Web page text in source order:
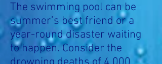
The swimming pool can be
summer’s best friend or a
year-round disaster waiting
to happen. Consider the